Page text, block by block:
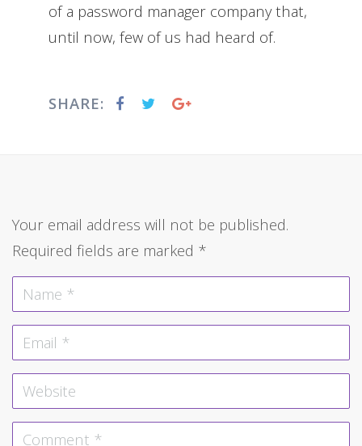
of a password manager company that,
until now, few of us had heard of.
SHARE:
Your email address will not be published.
Required fields are marked *